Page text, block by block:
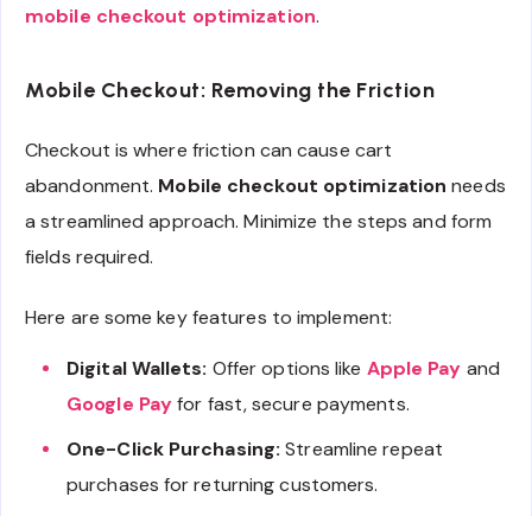
mobile checkout optimization.
Mobile Checkout: Removing the Friction
Checkout is where friction can cause cart
abandonment. Mobile checkout optimization needs
a streamlined approach. Minimize the steps and form
fields required.
Here are some key features to implement:
Digital Wallets: Offer options like Apple Pay and
Google Payfor fast, secure payments.
One-Click Purchasing: Streamline repeat
purchases for returning customers.